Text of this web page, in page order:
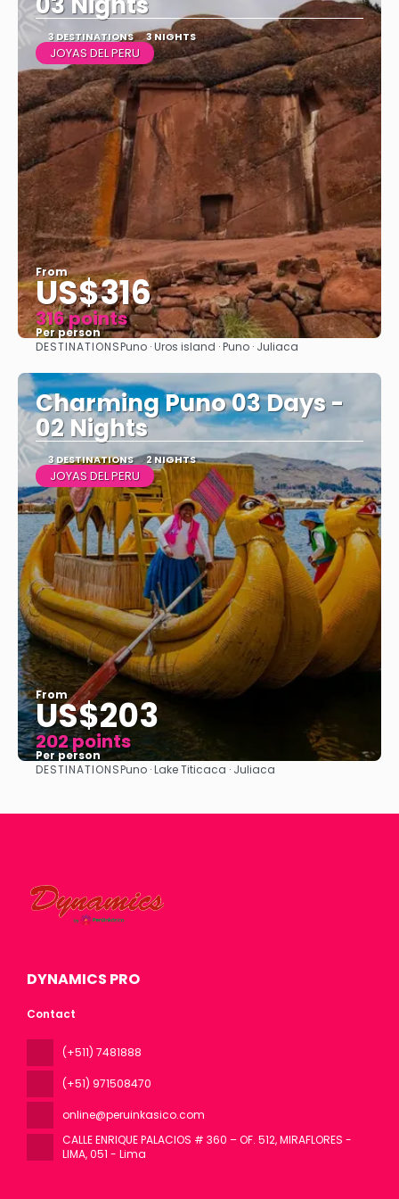
3 DESTINATIONS 3 NIGHTS
JOYAS DEL PERU
From
US$316
316 points
Per person
See
DESTINATIONSPuno · Uros island · Puno · Juliaca
Charming Puno 03 Days -
02 Nights
3 DESTINATIONS 2 NIGHTS
JOYAS DEL PERU
From
US$203
202 points
Per person
See
DESTINATIONSPuno · Lake Titicaca · Juliaca
DYNAMICS PRO
Contact
(+511) 7481888
(+51) 971508470
online@peruinkasico.com
CALLE ENRIQUE PALACIOS # 360 – OF. 512, MIRAFLORES -
LIMA, 051 - Lima